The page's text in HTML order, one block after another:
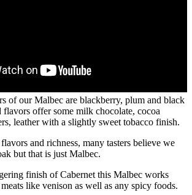
of our Malbec are blackberry, plum and black
flavors offer some milk chocolate, cocoa
leather with a slightly sweet tobacco finish.
and richness, many tasters believe we
but that is just Malbec.
finish of Cabernet this Malbec works
like venison as well as any spicy foods.